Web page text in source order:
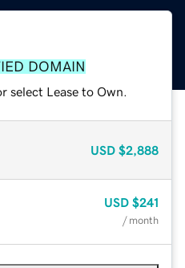
DOMAIN
select Lease to Own.
USD $2,888
USD $241
/ month